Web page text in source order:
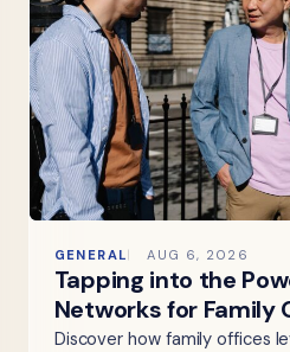
GENERAL AUG 6, 2026
Tapping into the
Networks for Family
Discover how family offices